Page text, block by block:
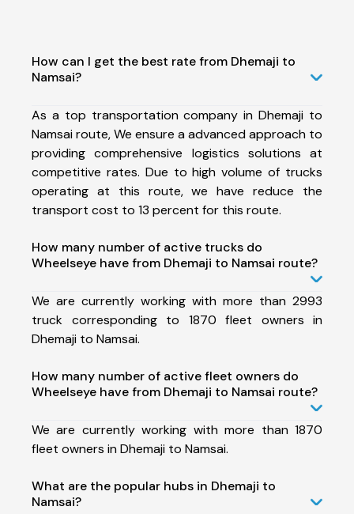
How can I get the best rate from Dhemaji to
Namsai?
As a top transportation company in Dhemaji to
Namsai route, We ensure a advanced approach to
providing comprehensive logistics solutions at
competitive rates. Due to high volume of trucks
operating at this route, we have reduce the
transport cost to 13 percent for this route.
How many number of active trucks do
Wheelseye have from Dhemaji to Namsai route?
We are currently working with more than 2993
truck corresponding to 1870 fleet owners in
Dhemaji to Namsai.
How many number of active fleet owners do
Wheelseye have from Dhemaji to Namsai route?
We are currently working with more than 1870
fleet owners in Dhemaji to Namsai.
What are the popular hubs in Dhemaji to
Namsai?